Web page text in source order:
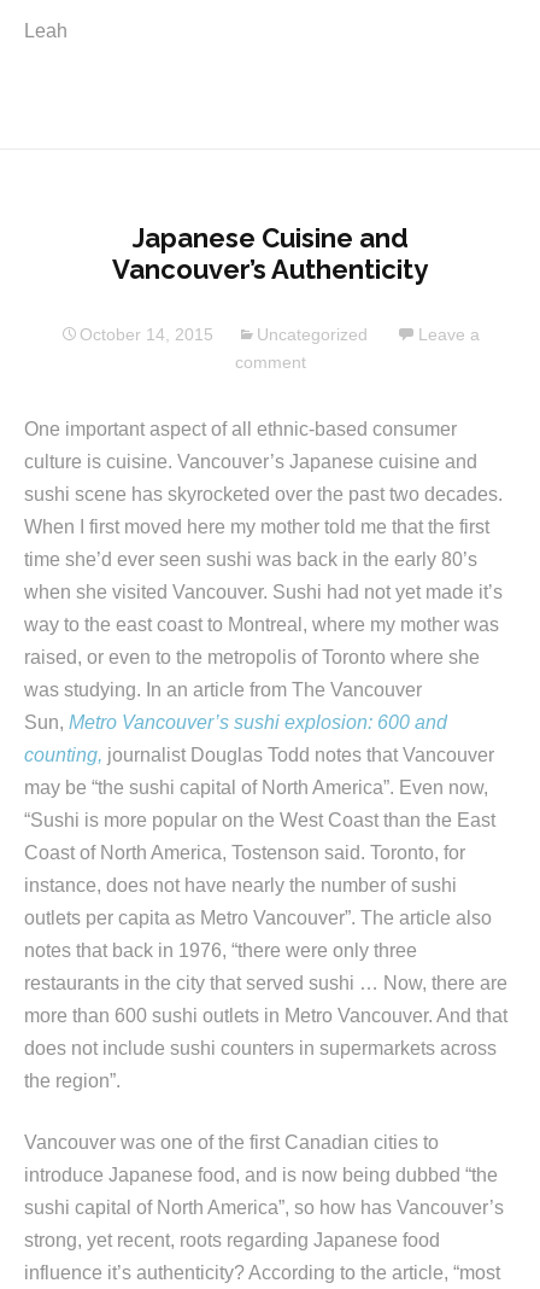
Leah
Japanese Cuisine and
Vancouver’s Authenticity
October 14, 2015 Uncategorized
Leave a
comment
One important aspect of all ethnic-based consumer
culture is cuisine. Vancouver’s Japanese cuisine and
sushi scene has skyrocketed over the past two decades.
When I first moved here my mother told me that the first
time she’d ever seen sushi was back in the early 80’s
when she visited Vancouver. Sushi had not yet made it’s
way to the east coast to Montreal, where my mother was
raised, or even to the metropolis of Toronto where she
was studying. In an article from The Vancouver
Sun, Metro Vancouver’s sushi explosion: 600 and
counting, journalist Douglas Todd notes that Vancouver
may be “the sushi capital of North America”. Even now,
“Sushi is more popular on the West Coast than the East
Coast of North America, Tostenson said. Toronto, for
instance, does not have nearly the number of sushi
outlets per capita as Metro Vancouver”. The article also
notes that back in 1976, “there were only three
restaurants in the city that served sushi … Now, there are
more than 600 sushi outlets in Metro Vancouver. And that
does not include sushi counters in supermarkets across
the region”.
Vancouver was one of the first Canadian cities to
introduce Japanese food, and is now being dubbed “the
sushi capital of North America”, so how has Vancouver’s
strong, yet recent, roots regarding Japanese food
influence it’s authenticity? According to the article, “most